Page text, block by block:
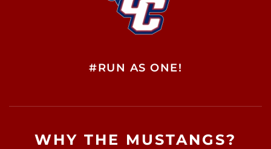
#RUN AS ONE!
WHY THE MUSTANGS?